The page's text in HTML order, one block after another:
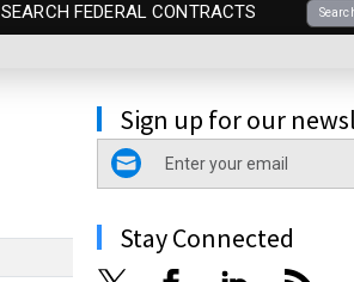
SEARCH FEDERAL CONTRACTS
Sign up for our
email
Stay Connected